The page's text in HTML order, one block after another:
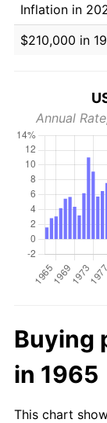
Inflation in
$210,000 in
Annual
Buying
in 1965
This chart